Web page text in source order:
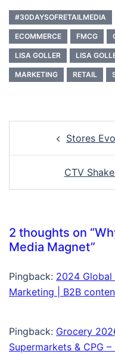
#30DAYSOFRETAILMEDIA
ECOMMERCE FMCG
LISA GOLLER LISA
MARKETING RETAIL
navigationStores
CTV
2 thoughts on “
Media Magnet”
Pingback: 2024 Global
Marketing | B2B
Pingback: Grocery
Supermarkets & CPG